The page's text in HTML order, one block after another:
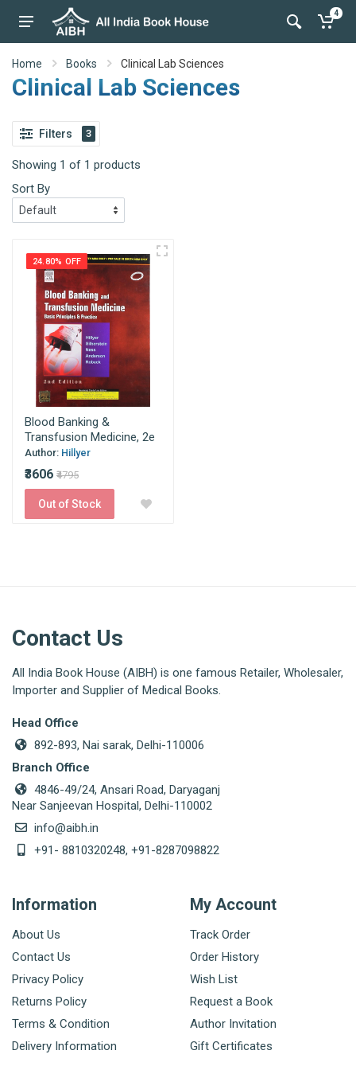
4
Home Books Clinical Lab Sciences
Clinical Lab Sciences
Filters 3
Showing 1 of 1 products
Sort By
24.80% OFF
Blood Banking &
Transfusion Medicine, 2e
Author: Hillyer
₹3606 ₹4795
Out of Stock
Contact Us
All India Book House (AIBH) is one famous Retailer, Wholesaler,
Importer and Supplier of Medical Books.
Head Office
892-893, Nai sarak, Delhi-110006
Branch Office
4846-49/24, Ansari Road, Daryaganj
Near Sanjeevan Hospital, Delhi-110002
info@aibh.in
+91- 8810320248, +91-8287098822
Information
About Us
Contact Us
Privacy Policy
Returns Policy
Terms & Condition
Delivery Information
My Account
Track Order
Order History
Wish List
Request a Book
Author Invitation
Gift Certificates